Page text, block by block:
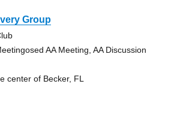
Group
AA Meeting, AA Discussion
center of Becker, FL